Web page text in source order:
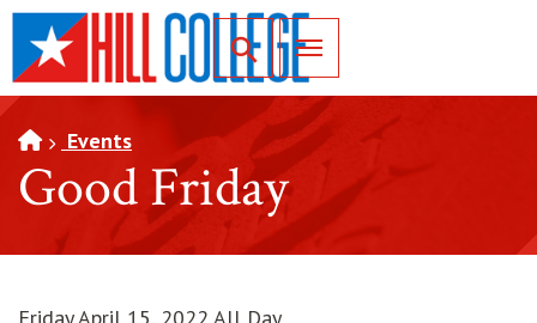
SKIP TO PAGE CONTENT
Toggle for Search
Events
Good Friday